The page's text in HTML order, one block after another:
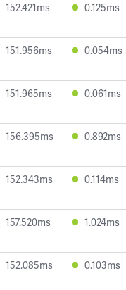
152.421ms 0.125ms
151.956ms 0.054ms
151.965ms 0.061ms
156.395ms 0.892ms
152.343ms 0.114ms
157.520ms 1.024ms
152.085ms 0.103ms